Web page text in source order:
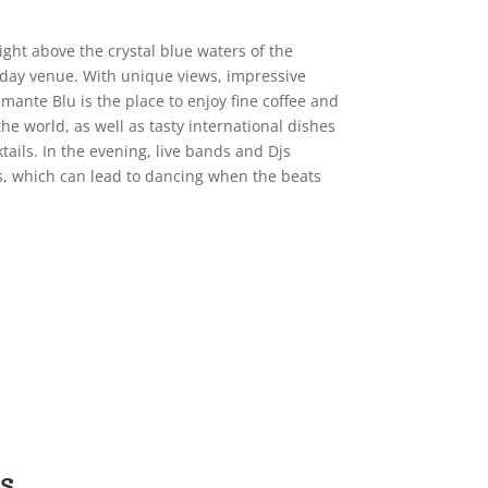
above the crystal blue waters of the
venue. With unique views, impressive
Blu is the place to enjoy fine coffee and
world, as well as tasty international dishes
In the evening, live bands and Djs
which can lead to dancing when the beats